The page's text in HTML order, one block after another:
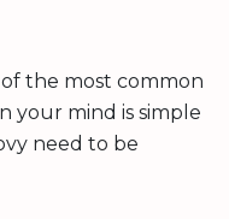
the most common
your mind is simple
need to be